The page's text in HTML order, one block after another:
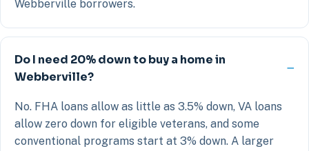
Webberville borrowers.
Do I need 20% down to buy a home in
Webberville?
No. FHA loans allow as little as 3.5% down, VA loans
allow zero down for eligible veterans, and some
conventional programs start at 3% down. A larger